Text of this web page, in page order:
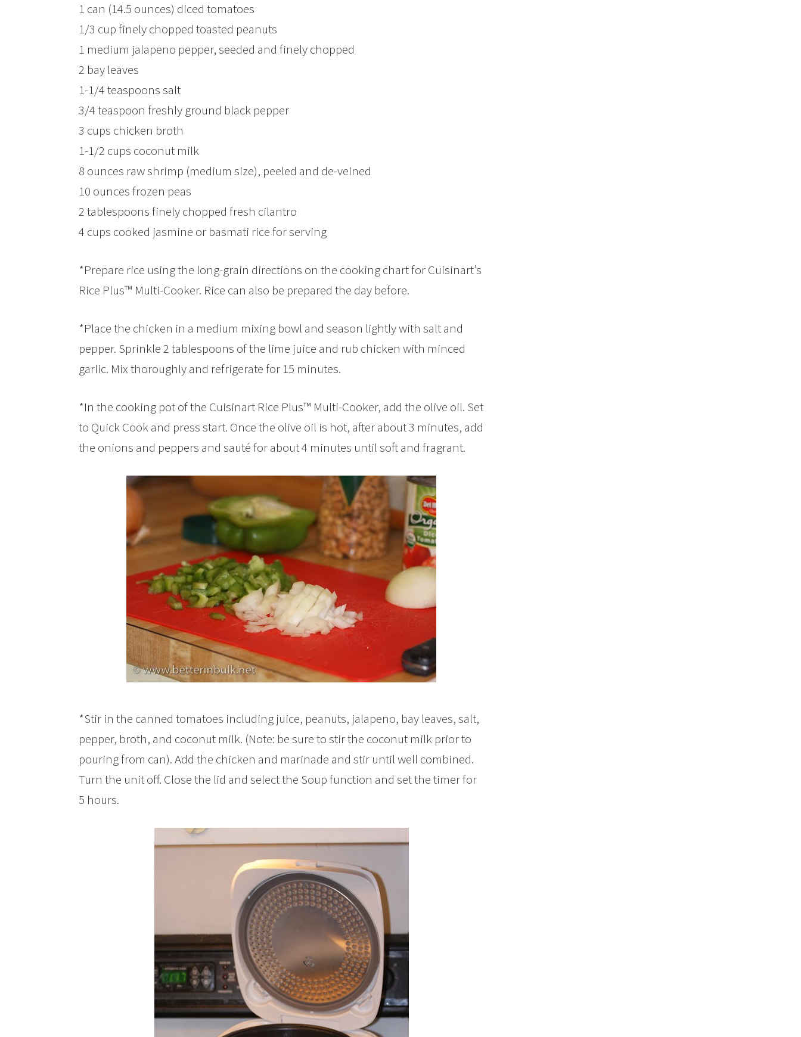
1 can (14.5 ounces) diced tomatoes
1/3 cup finely chopped toasted peanuts
1 medium jalapeno pepper, seeded and finely chopped
2 bay leaves
1-1/4 teaspoons salt
3/4 teaspoon freshly ground black pepper
3 cups chicken broth
1-1/2 cups coconut milk
8 ounces raw shrimp (medium size), peeled and de-veined
10 ounces frozen peas
2 tablespoons finely chopped fresh cilantro
4 cups cooked jasmine or basmati rice for serving
*Prepare rice using the long-grain directions on the cooking chart for Cuisinart’s
Rice Plus™ Multi-Cooker. Rice can also be prepared the day before.
*Place the chicken in a medium mixing bowl and season lightly with salt and
pepper. Sprinkle 2 tablespoons of the lime juice and rub chicken with minced
garlic. Mix thoroughly and refrigerate for 15 minutes.
*In the cooking pot of the Cuisinart Rice Plus™ Multi-Cooker, add the olive oil. Set
to Quick Cook and press start. Once the olive oil is hot, after about 3 minutes, add
the onions and peppers and sauté for about 4 minutes until soft and fragrant.
*Stir in the canned tomatoes including juice, peanuts, jalapeno, bay leaves, salt,
pepper, broth, and coconut milk. (Note: be sure to stir the coconut milk prior to
pouring from can). Add the chicken and marinade and stir until well combined.
Turn the unit off. Close the lid and select the Soup function and set the timer for
5 hours.